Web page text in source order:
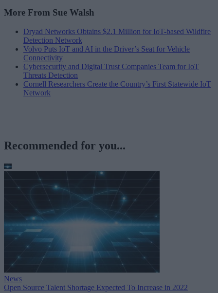
More From Sue Walsh
Dryad Networks Obtains $2.1 Million for IoT-based Wildfire
Detection Network
Volvo Puts IoT and AI in the Driver’s Seat for Vehicle
Connectivity
Cybersecurity and Digital Trust Companies Team for IoT
Threats Detection
Cornell Researchers Create the Country’s First Statewide IoT
Network
Recommended for you...
News
Open Source Talent Shortage Expected To Increase in 2022